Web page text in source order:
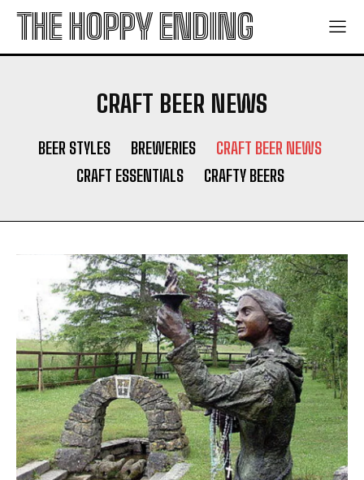
THE HOPPY ENDING
CRAFT BEER NEWS
BEER STYLES BREWERIES
CRAFT BEER NEWS
CRAFT ESSENTIALS
CRAFTY BEERS